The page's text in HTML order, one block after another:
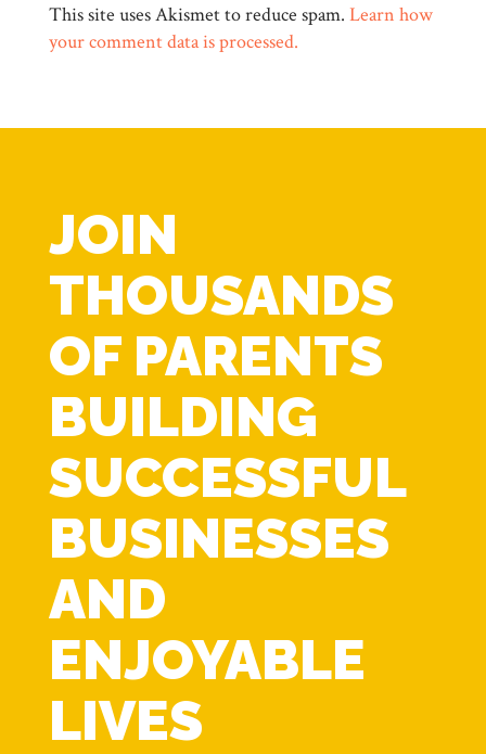
This site uses Akismet to reduce spam. Learn how
your comment data is processed.
JOIN
THOUSANDS
OF PARENTS
BUILDING
SUCCESSFUL
BUSINESSES
AND
ENJOYABLE
LIVES